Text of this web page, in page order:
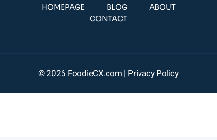
HOMEPAGE BLOG
ABOUT
CONTACT
© 2026 FoodieCX.com | Privacy Policy